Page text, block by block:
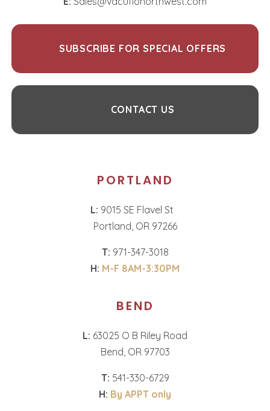
SUBSCRIBE FOR SPECIAL OFFERS
CONTACT US
PORTLAND
L: 9015 SE Flavel St
Portland, OR 97266
T: 971-347-3018
H: M-F 8AM-3:30PM
BEND
L: 63025 O B Riley Road
Bend, OR 97703
T: 541-330-6729
H: By APPT only